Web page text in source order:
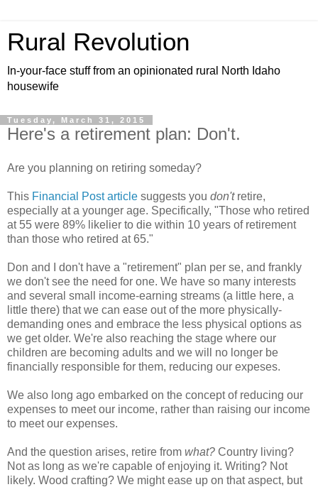
Rural Revolution
In-your-face stuff from an opinionated rural North Idaho
housewife
Tuesday, March 31, 2015
Here's a retirement plan: Don't.
Are you planning on retiring someday?
This Financial Post article suggests you don'tretire,
especially at a younger age. Specifically, "Those who retired
at 55 were 89% likelier to die within 10 years of retirement
than those who retired at 65."
Don and I don't have a "retirement" plan per se, and frankly
we don't see the need for one. We have so many interests
and several small income-earning streams (a little here, a
little there) that we can ease out of the more physically-
demanding ones and embrace the less physical options as
we get older. We're also reaching the stage where our
children are becoming adults and we will no longer be
financially responsible for them, reducing our expeses.
We also long ago embarked on the concept of reducing our
expenses to meet our income, rather than raising our income
to meet our expenses.
And the question arises, retire from what? Country living?
Not as long as we're capable of enjoying it. Writing? Not
likely. Wood crafting? We might ease up on that aspect, but